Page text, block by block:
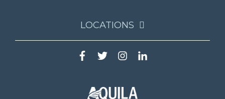
LOCATIONS